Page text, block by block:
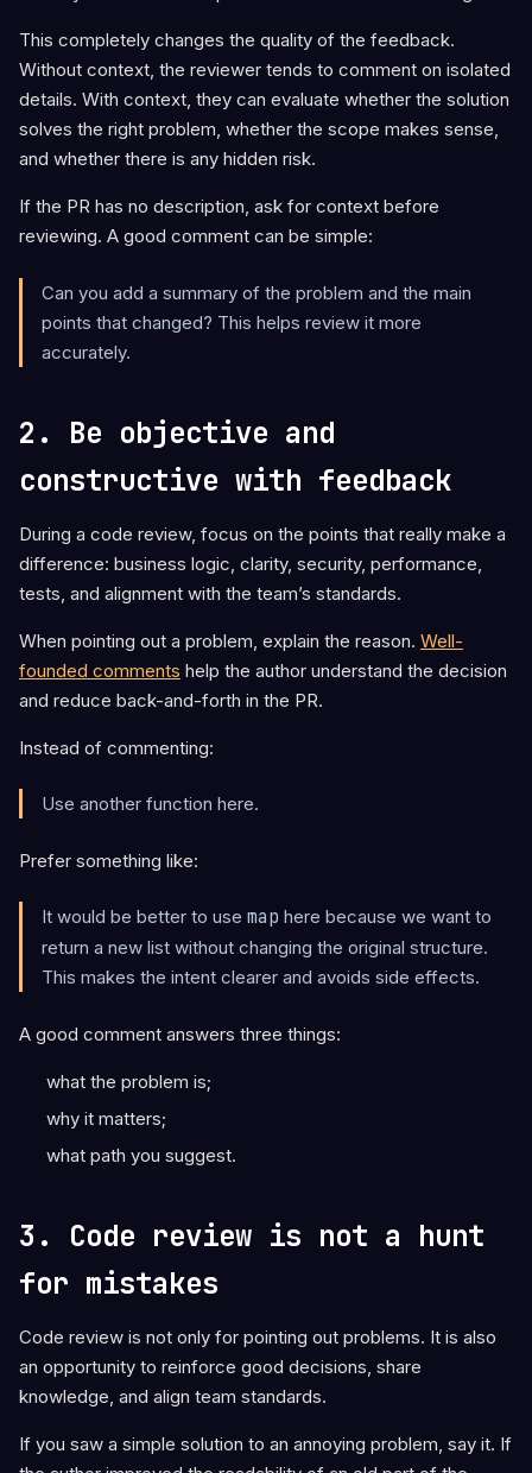
This completely changes the quality of the feedback.
Without context, the reviewer tends to comment on isolated
details. With context, they can evaluate whether the solution
solves the right problem, whether the scope makes sense,
and whether there is any hidden risk.
If the PR has no description, ask for context before
reviewing. A good comment can be simple:
Can you add a summary of the problem and the main
points that changed? This helps review it more
accurately.
2. Be objective and
constructive with feedback
During a code review, focus on the points that really make a
difference: business logic, clarity, security, performance,
tests, and alignment with the team’s standards.
When pointing out a problem, explain the reason. Well-
founded comments help the author understand the decision
and reduce back-and-forth in the PR.
Instead of commenting:
Use another function here.
Prefer something like:
It would be better to use map here because we want to
return a new list without changing the original structure.
This makes the intent clearer and avoids side effects.
A good comment answers three things:
what the problem is;
why it matters;
what path you suggest.
3. Code review is not a hunt
for mistakes
Code review is not only for pointing out problems. It is also
an opportunity to reinforce good decisions, share
knowledge, and align team standards.
If you saw a simple solution to an annoying problem, say it. If